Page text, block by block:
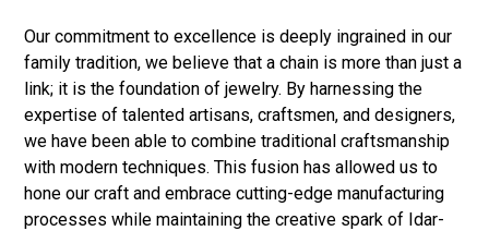
Our commitment to excellence is deeply ingrained in our
family tradition, we believe that a chain is more than just a
link; it is the foundation of jewelry. By harnessing the
expertise of talented artisans, craftsmen, and designers,
we have been able to combine traditional craftsmanship
with modern techniques. This fusion has allowed us to
hone our craft and embrace cutting-edge manufacturing
processes while maintaining the creative spark of Idar-